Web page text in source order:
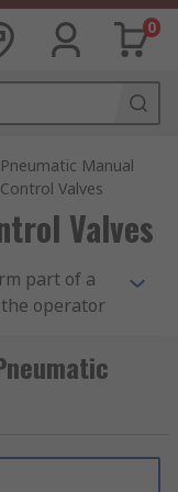
0
Pneumatic Manual
Control Valves
Valves
part of a
operator
modular
contacts
to